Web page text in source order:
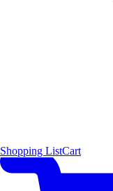
Shopping ListCart